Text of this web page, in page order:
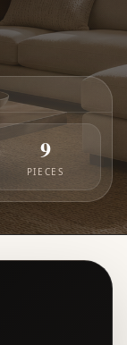
9
PIECES